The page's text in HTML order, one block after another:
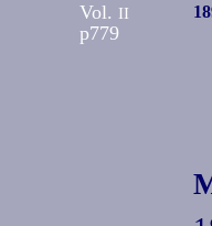
Vol. II
p779